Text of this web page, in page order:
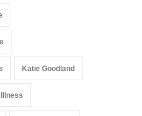
Katie Goodland